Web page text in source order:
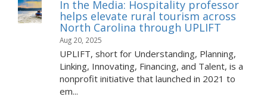
In the Media: Hospitality professor
helps elevate rural tourism across
North Carolina through UPLIFT
Aug 20, 2025
UPLIFT, short for Understanding, Planning,
Linking, Innovating, Financing, and Talent, is a
nonprofit initiative that launched in 2021 to
em...